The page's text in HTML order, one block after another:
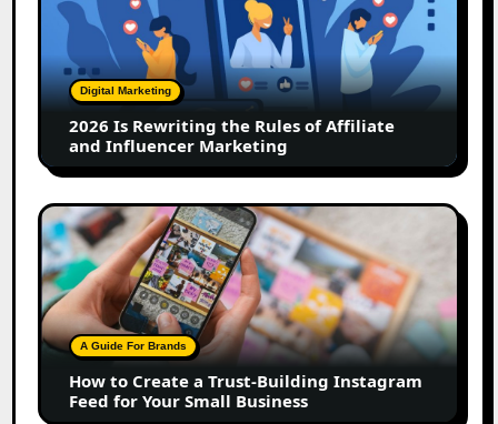
Rewriting
Rules
of
Affiliate
Influencer
Marketing
Digital Marketing
2026 Is Rewriting the Rules of Affiliate
and Influencer Marketing
How
to
Create
a
Trust-
Building
Instagram
Feed
for
A Guide For Brands
How to Create a Trust-Building Instagram
Feed for Your Small Business